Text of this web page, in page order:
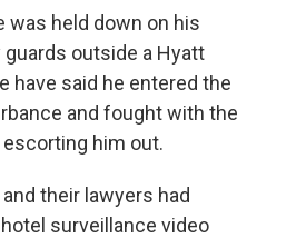
was held down on his
outside a Hyatt
have said he entered the
and fought with the
him out.
their lawyers had
surveillance video